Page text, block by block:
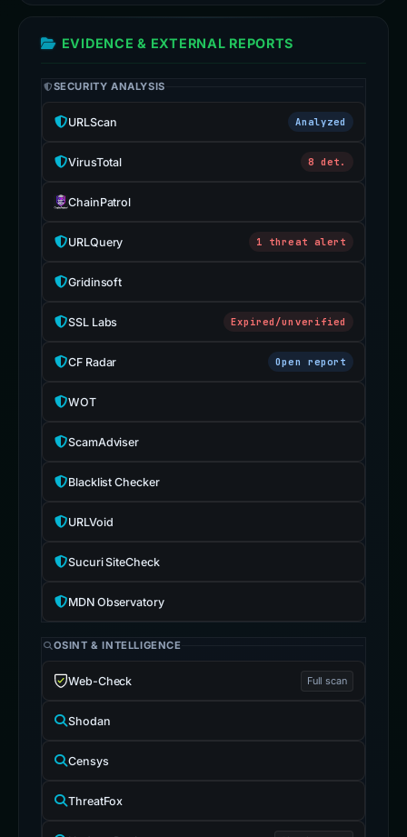
EVIDENCE & EXTERNAL REPORTS
SECURITY ANALYSIS
URLScan Analyzed
VirusTotal 8 det.
ChainPatrol
URLQuery 1 threat alert
Gridinsoft
SSL Labs Expired/unverified
CF Radar Open report
WOT
ScamAdviser
Blacklist Checker
URLVoid
Sucuri SiteCheck
MDN Observatory
OSINT & INTELLIGENCE
Web-Check Full scan
Shodan
Censys
ThreatFox